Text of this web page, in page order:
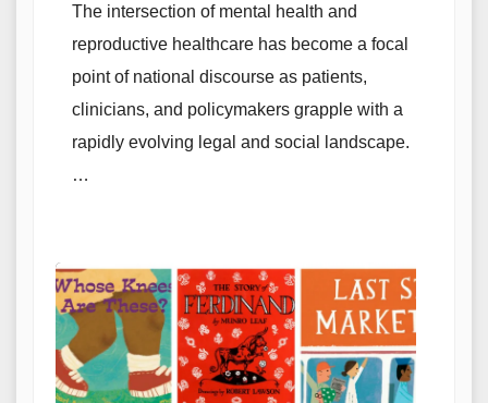
The intersection of mental health and
reproductive healthcare has become a focal
point of national discourse as patients,
clinicians, and policymakers grapple with a
rapidly evolving legal and social landscape.
…